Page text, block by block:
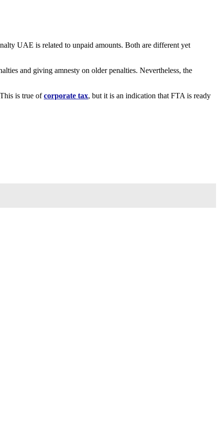
UAE is related to unpaid amounts. Both are different yet
and giving amnesty on older penalties. Nevertheless, the
is true ofcorporate tax, but it is an indication that FTA is ready